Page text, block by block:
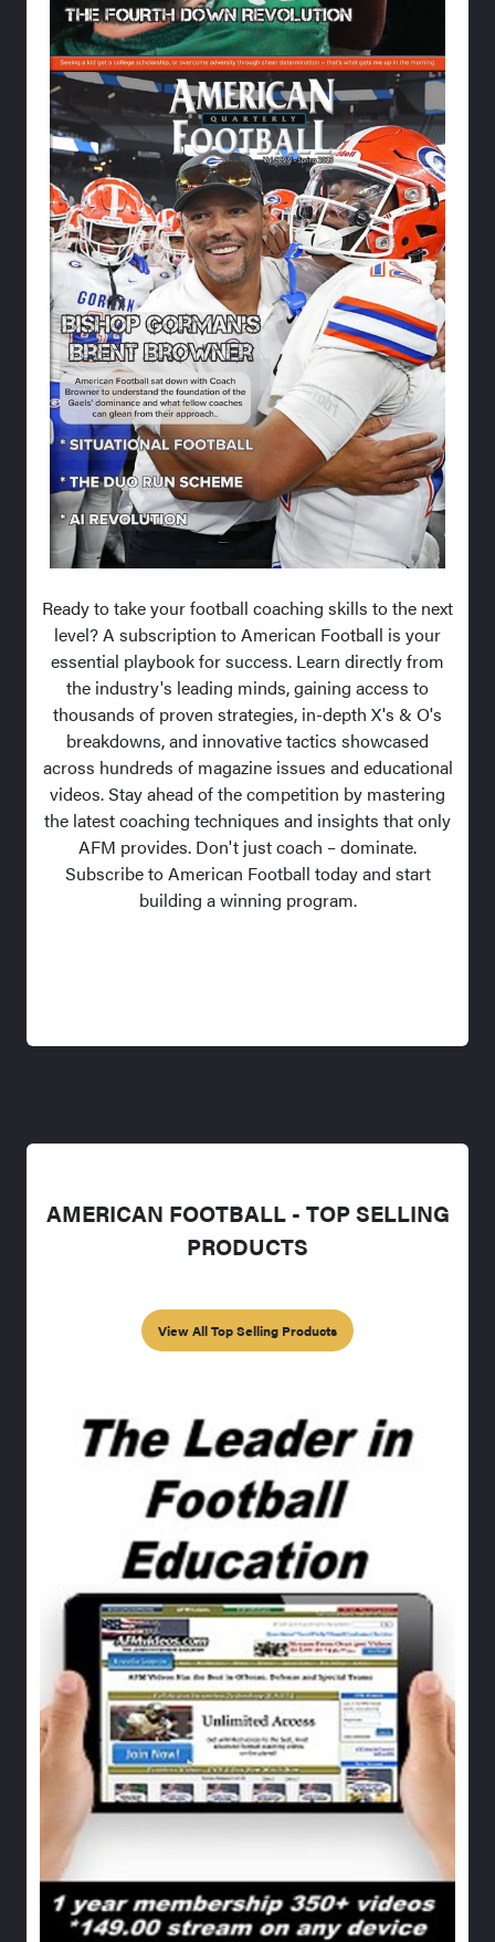
Ready to take your football coaching skills to the next
level? A subscription to American Football is your
essential playbook for success. Learn directly from
the industry's leading minds, gaining access to
thousands of proven strategies, in-depth X's & O's
breakdowns, and innovative tactics showcased
across hundreds of magazine issues and educational
videos. Stay ahead of the competition by mastering
the latest coaching techniques and insights that only
AFM provides. Don't just coach – dominate.
Subscribe to American Football today and start
building a winning program.
AMERICAN FOOTBALL - TOP SELLING
PRODUCTS
View All Top Selling Products